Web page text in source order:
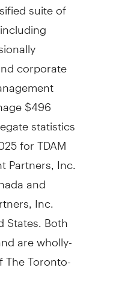
suite of
corporate
$496
statistics
for TDAM
Partners, Inc.
and
Inc.
States . Both
are wholly-
Toronto-